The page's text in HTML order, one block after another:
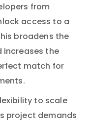
from
access to a
broadens the
the
match for
to scale
project demands